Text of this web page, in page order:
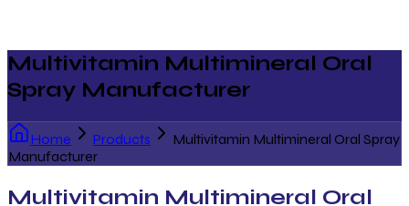
Multivitamin Multimineral Oral
Spray Manufacturer
Home Products
Multivitamin Multimineral Oral Spray
Manufacturer
Multivitamin Multimineral Oral